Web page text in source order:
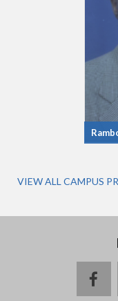
VIEW ALL CAMPUS